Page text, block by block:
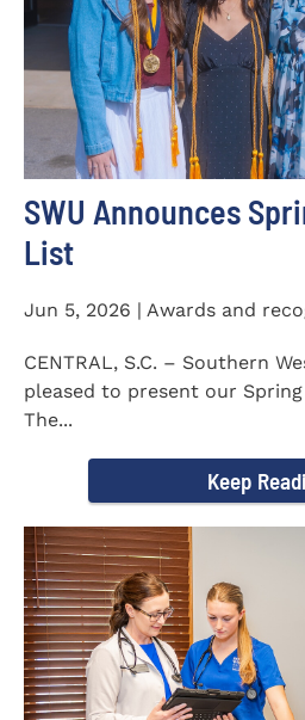
SWU Announces
List
Jun 5, 2026 | Awards and
CENTRAL, S.C. – Southern
pleased to present our Spring
The...
Keep